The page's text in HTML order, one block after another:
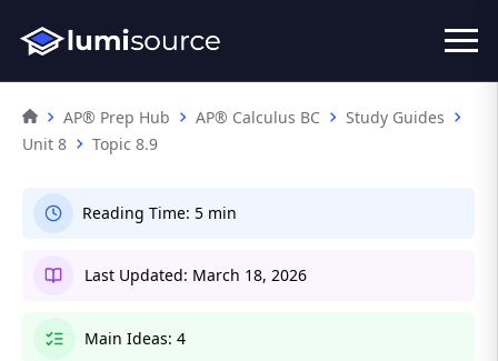
AP® Prep Hub AP® Calculus BC
Study Guides
Unit 8
Topic 8.9
Reading Time: 5 min
Last Updated: March 18, 2026
Main Ideas: 4